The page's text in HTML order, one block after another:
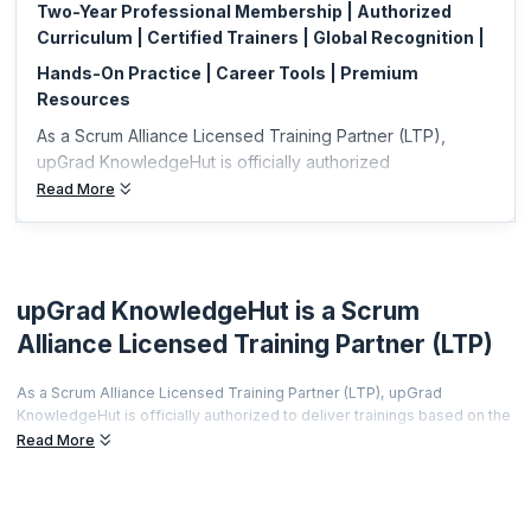
Two-Year Professional Membership | Authorized
Curriculum | Certified Trainers | Global Recognition |
Hands-On Practice | Career Tools | Premium
Resources
As a Scrum Alliance Licensed Training Partner (LTP),
upGrad KnowledgeHut is officially authorized
Read More
upGrad KnowledgeHut is a Scrum
Alliance Licensed Training Partner (LTP)
As a Scrum Alliance Licensed Training Partner (LTP), upGrad
KnowledgeHut is officially authorized to deliver trainings based on the
world's most prestigious agile curriculum.
Read More